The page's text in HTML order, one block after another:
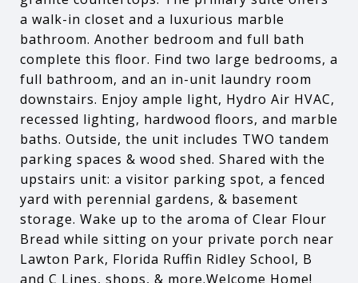
a walk-in closet and a luxurious marble
bathroom. Another bedroom and full bath
complete this floor. Find two large bedrooms, a
full bathroom, and an in-unit laundry room
downstairs. Enjoy ample light, Hydro Air HVAC,
recessed lighting, hardwood floors, and marble
baths. Outside, the unit includes TWO tandem
parking spaces & wood shed. Shared with the
upstairs unit: a visitor parking spot, a fenced
yard with perennial gardens, & basement
storage. Wake up to the aroma of Clear Flour
Bread while sitting on your private porch near
Lawton Park, Florida Ruffin Ridley School, B
and C Lines, shops, & more.Welcome Home!